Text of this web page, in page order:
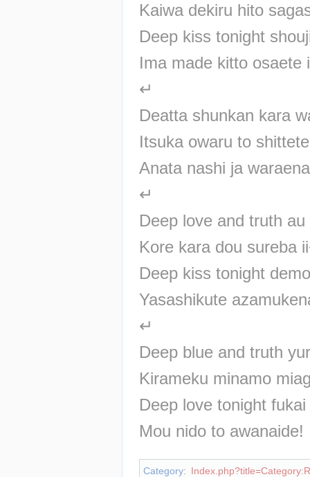
Kaiwa dekiru hito
Deep kiss tonight
Ima made kitto osaete
↵
Deatta shunkan kara
Itsuka owaru to
Anata nashi ja
↵
Deep love and truth
Kore kara dou sureba
Deep kiss tonight
Yasashikute
↵
Deep blue and truth
Kirameku minamo
Deep love tonight
Mou nido to awanaide!
Category: